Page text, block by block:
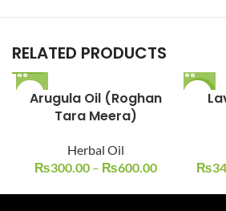
RELATED PRODUCTS
Arugula Oil (Roghan
Tara Meera)
Herbal Oil
₨300.00 – ₨600.00
-22%
₨